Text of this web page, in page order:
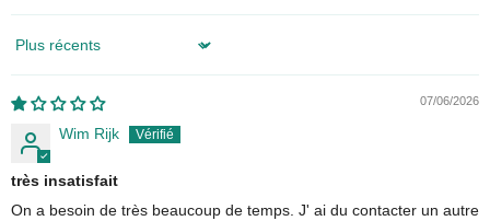
Sort by
07/06/2026
Wim Rijk
très insatisfait
On a besoin de très beaucoup de temps. J' ai du contacter un autre